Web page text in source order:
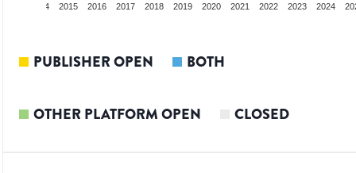
2014 2015 2016 2017 2018 2019 2020 2021 2022 2023 2024
PUBLISHER OPEN BOTH
OTHER PLATFORM OPEN CLOSED